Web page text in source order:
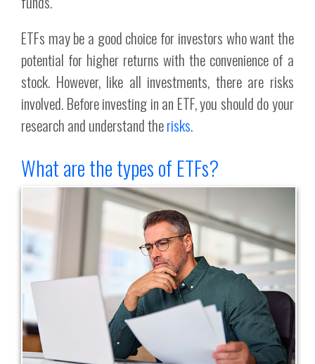
ETFs may be a good choice for investors who want the
potential for higher returns with the convenience of a
stock. However, like all investments, there are risks
involved. Before investing in an ETF, you should do your
research and understand therisks.
What are the types of ETFs?